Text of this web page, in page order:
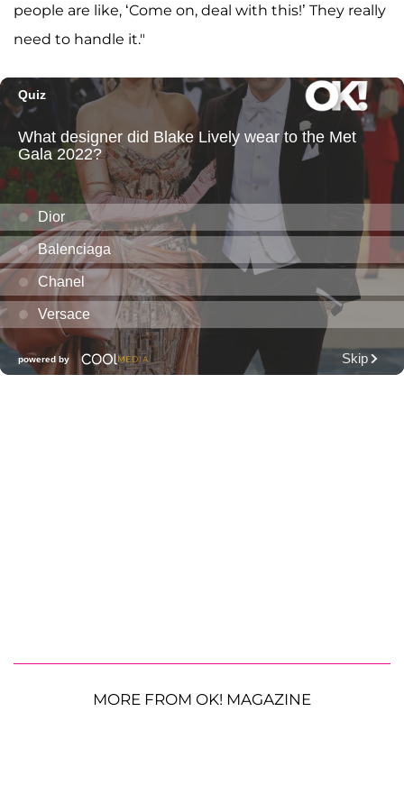
people are like, ‘Come on, deal with this!’ They really
need to handle it."
MORE FROM OK! MAGAZINE